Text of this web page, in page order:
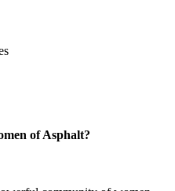
of Asphalt?